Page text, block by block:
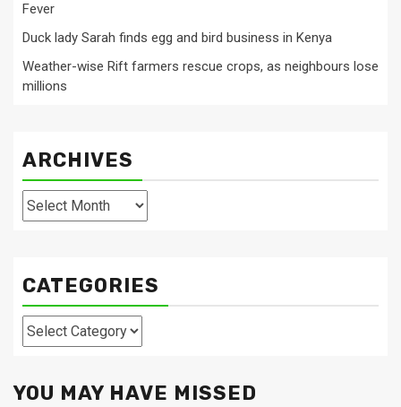
Fever
Duck lady Sarah finds egg and bird business in Kenya
Weather-wise Rift farmers rescue crops, as neighbours lose
millions
ARCHIVES
Archives
CATEGORIES
Categories
YOU MAY HAVE MISSED